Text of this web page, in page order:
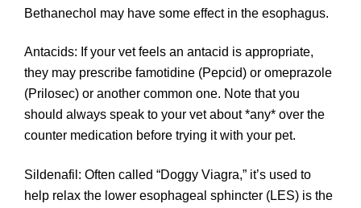
Bethanechol may have some effect in the esophagus.
Antacids: If your vet feels an antacid is appropriate,
they may prescribe famotidine (Pepcid) or omeprazole
(Prilosec) or another common one. Note that you
should always speak to your vet about *any* over the
counter medication before trying it with your pet.
Sildenafil: Often called “Doggy Viagra,” it’s used to
help relax the lower esophageal sphincter (LES) is the